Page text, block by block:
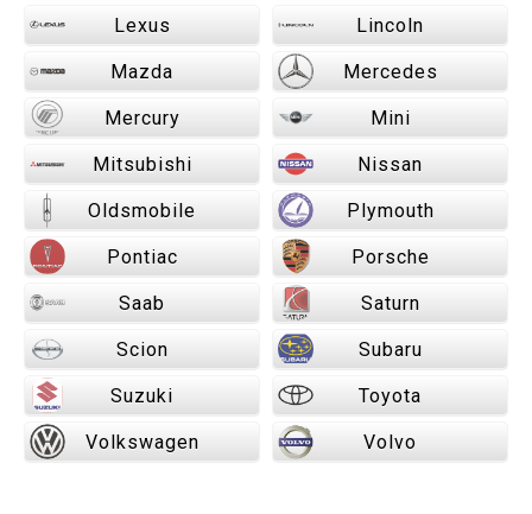
Lexus Lincoln
Mazda Mercedes
Mercury Mini
Mitsubishi Nissan
Oldsmobile Plymouth
Pontiac Porsche
Saab Saturn
Scion Subaru
Suzuki Toyota
Volkswagen Volvo